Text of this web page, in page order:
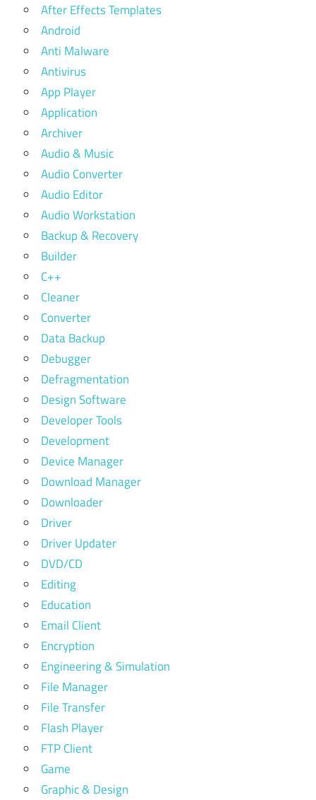
After Effects Templates
Android
Anti Malware
Antivirus
App Player
Application
Archiver
Audio & Music
Audio Converter
Audio Editor
Audio Workstation
Backup & Recovery
Builder
C++
Cleaner
Converter
Data Backup
Debugger
Defragmentation
Design Software
Developer Tools
Development
Device Manager
Download Manager
Downloader
Driver
Driver Updater
DVD/CD
Editing
Education
Email Client
Encryption
Engineering & Simulation
File Manager
File Transfer
Flash Player
FTP Client
Game
Graphic & Design